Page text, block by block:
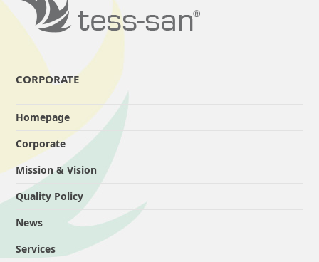
CORPORATE
Homepage
Corporate
Mission & Vision
Quality Policy
News
Services